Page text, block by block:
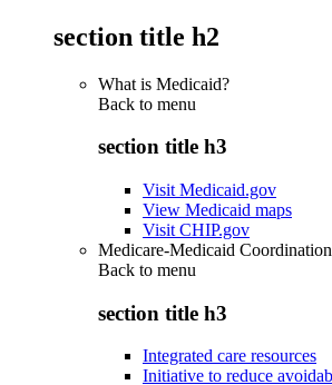
section title h2
What is Medicaid?
Back to menu
section title h3
Visit Medicaid.gov
View Medicaid maps
Visit CHIP.gov
Medicare-Medicaid Coordination
Back to menu
section title h3
Integrated care resources
Initiative to reduce